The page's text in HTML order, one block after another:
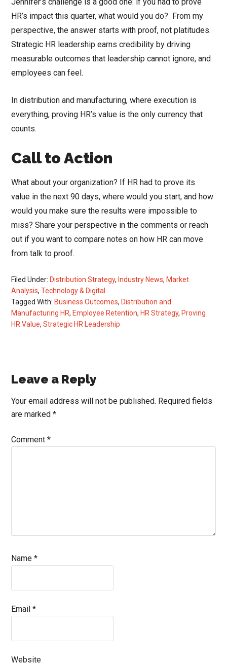
HR’s impact this quarter, what would you do? From my
perspective, the answer starts with proof, not platitudes.
Strategic HR leadership earns credibility by driving
measurable outcomes that leadership cannot ignore, and
employees can feel.
In distribution and manufacturing, where execution is
everything, proving HR’s value is the only currency that
counts.
Call to Action
What about your organization? If HR had to prove its
value in the next 90 days, where would you start, and how
would you make sure the results were impossible to
miss? Share your perspective in the comments or reach
out if you want to compare notes on how HR can move
from talk to proof.
Filed Under: Distribution Strategy, Industry News, Market
Analysis,Technology & Digital
Tagged With: Business Outcomes, Distribution and
Manufacturing HR, Employee Retention, HR Strategy, Proving
HR Value,Strategic HR Leadership
Reader
Interactions
Leave a Reply
Your email address will not be published. Required fields
are marked*
Comment*
Name*
Email*
Website